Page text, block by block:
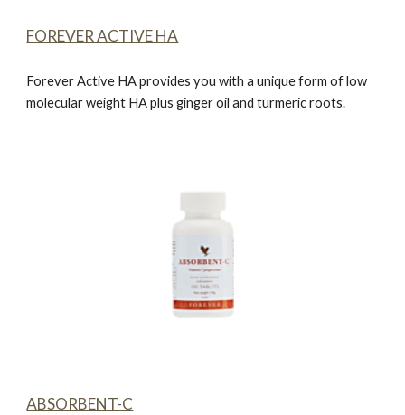
FOREVER ACTIVE HA
Forever Active HAprovides you with a unique form of low
molecular weight HA plus ginger oil and turmeric roots.
ABSORBENT-C